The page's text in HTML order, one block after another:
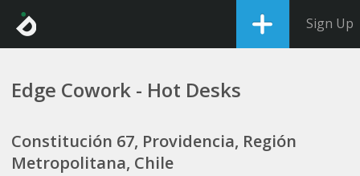
Sign Up
Edge Cowork - Hot Desks
Constitución 67, Providencia, Región
Metropolitana, Chile